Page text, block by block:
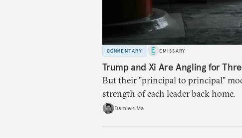
COMMENTARY EMISSARY
Trump and Xi Are Angling for
But their "principal to principal"
strength of each leader back home.
Damien Ma